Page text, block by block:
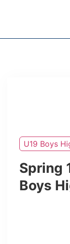
U19 Boys
Spring
Boys